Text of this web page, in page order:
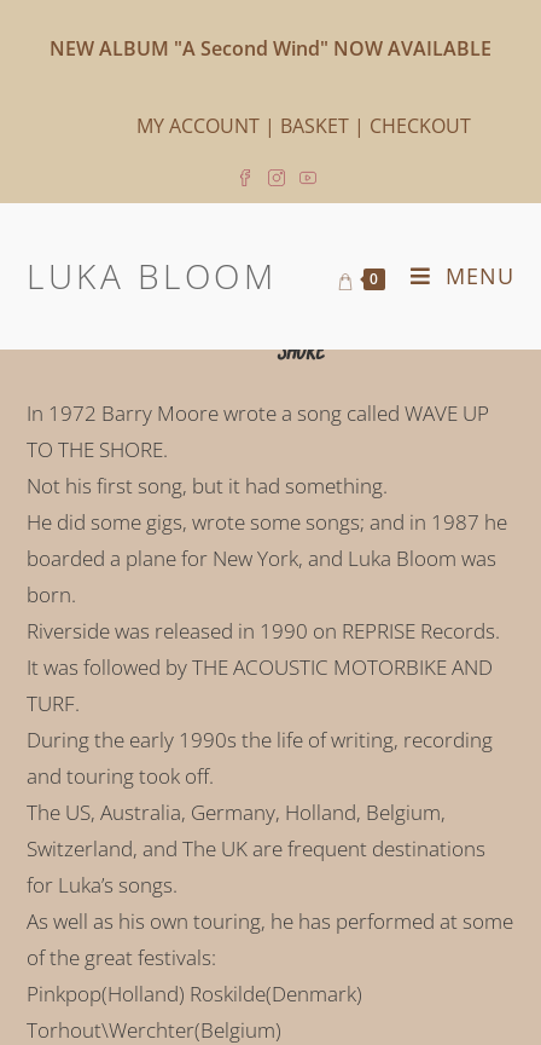
NEW ALBUM "A Second Wind" NOW AVAILABLE
MY ACCOUNT | BASKET | CHECKOUT
LUKA BLOOM 0 MENU
SHORE
In 1972 Barry Moore wrote a song called WAVE UP
TO THE SHORE.
Not his first song, but it had something.
He did some gigs, wrote some songs; and in 1987 he
boarded a plane for New York, and Luka Bloom was
born.
Riverside was released in 1990 on REPRISE Records.
It was followed by THE ACOUSTIC MOTORBIKE AND
TURF.
During the early 1990s the life of writing, recording
and touring took off.
The US, Australia, Germany, Holland, Belgium,
Switzerland, and The UK are frequent destinations
for Luka’s songs.
As well as his own touring, he has performed at some
of the great festivals:
Pinkpop(Holland) Roskilde(Denmark)
Torhout\Werchter(Belgium)